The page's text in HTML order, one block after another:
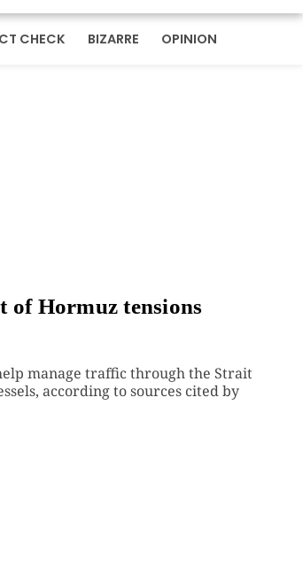
CHECK BIZARRE OPINION
of Hormuz tensions
manage traffic through the Strait
according to sources cited by